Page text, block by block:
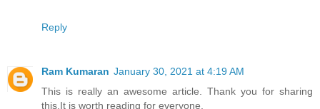
Reply
Ram Kumaran January 30, 2021 at 4:19 AM
This is really an awesome article. Thank you for sharing
this.It is worth reading for everyone.